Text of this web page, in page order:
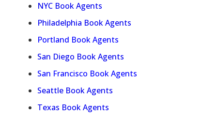
NYC Book Agents
Philadelphia Book Agents
Portland Book Agents
San Diego Book Agents
San Francisco Book Agents
Seattle Book Agents
Texas Book Agents